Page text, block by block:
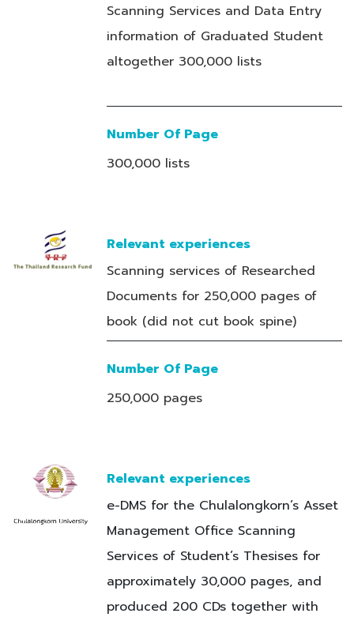
Scanning Services and Data Entry
information of Graduated Student
altogether 300,000 lists
Number Of Page
300,000 lists
Relevant experiences
Scanning services of Researched
Documents for 250,000 pages of
book (did not cut book spine)
Number Of Page
250,000 pages
Relevant experiences
e-DMS for the Chulalongkorn’s Asset
Management Office Scanning
Services of Student’s Thesises for
approximately 30,000 pages, and
produced 200 CDs together with